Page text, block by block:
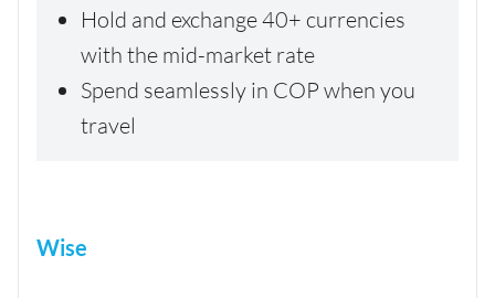
Hold and exchange 40+ currencies
with the mid-market rate
Spend seamlessly in COP when you
travel
Wise